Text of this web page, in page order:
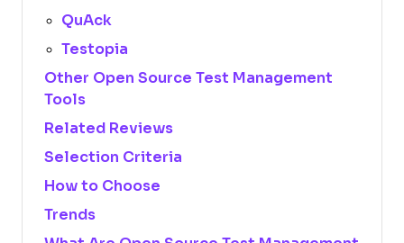
QuAck
Testopia
Other Open Source Test Management
Tools
Related Reviews
Selection Criteria
How to Choose
Trends